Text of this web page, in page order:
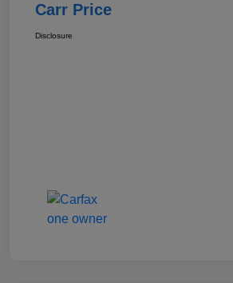
Carr Price
Disclosure